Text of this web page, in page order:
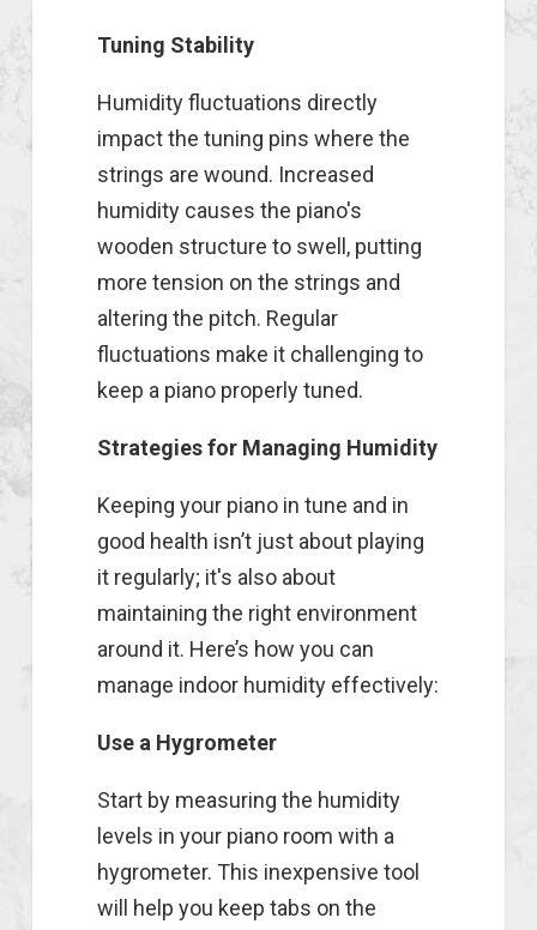
Tuning Stability
Humidity fluctuations directly
impact the tuning pins where the
strings are wound. Increased
humidity causes the piano's
wooden structure to swell, putting
more tension on the strings and
altering the pitch. Regular
fluctuations make it challenging to
keep a piano properly tuned.
Strategies for Managing Humidity
Keeping your piano in tune and in
good health isn’t just about playing
it regularly; it's also about
maintaining the right environment
around it. Here’s how you can
manage indoor humidity effectively:
Use a Hygrometer
Start by measuring the humidity
levels in your piano room with a
hygrometer. This inexpensive tool
will help you keep tabs on the